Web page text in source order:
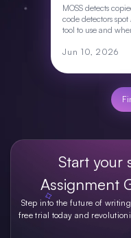
MOSS detects
code detectors
tool to use and
Jun 10, 2026
Start your
Assignment
Step into the future of
free trial today and